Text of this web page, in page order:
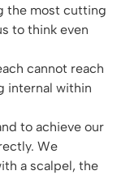
the most cutting
to think even
cannot reach
internal within
to achieve our
We
a scalpel, the